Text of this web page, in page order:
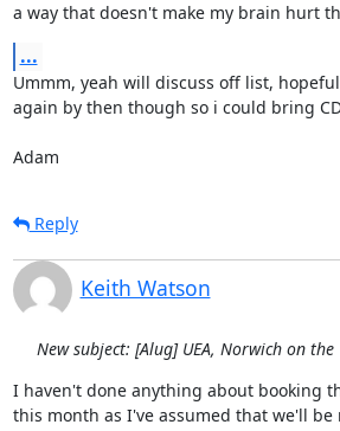
a way that doesn't make my brain hurt
...
Ummm, yeah will discuss off list,
again by then though so i could bring
Adam
Reply
Keith Watson
New subject: [Alug] UEA, Norwich on
I haven't done anything about booking
this month as I've assumed that we'll be